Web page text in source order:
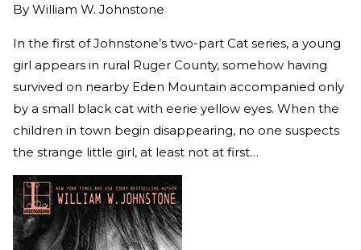
By William W. Johnstone
In the first of Johnstone’s two-part Cat series, a young
girl appears in rural Ruger County, somehow having
survived on nearby Eden Mountain accompanied only
by a small black cat with eerie yellow eyes. When the
children in town begin disappearing, no one suspects
the strange little girl, at least not at first…